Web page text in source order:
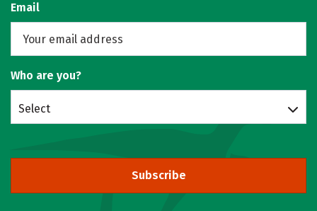
Email
Who are you?
Select
Subscribe